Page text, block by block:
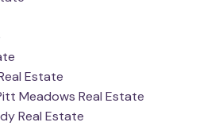
Estate
Meadows Real Estate
Real Estate